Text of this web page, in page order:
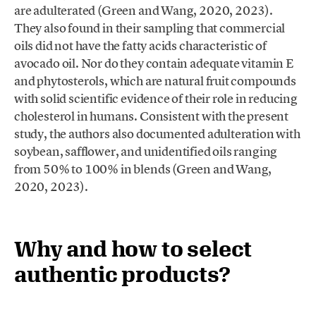
are adulterated (Green and Wang, 2020, 2023).
They also found in their sampling that commercial
oils did not have the fatty acids characteristic of
avocado oil. Nor do they contain adequate vitamin E
and phytosterols, which are natural fruit compounds
with solid scientific evidence of their role in reducing
cholesterol in humans. Consistent with the present
study, the authors also documented adulteration with
soybean, safflower, and unidentified oils ranging
from 50% to 100% in blends (Green and Wang,
2020, 2023).
Why and how to select
authentic products?